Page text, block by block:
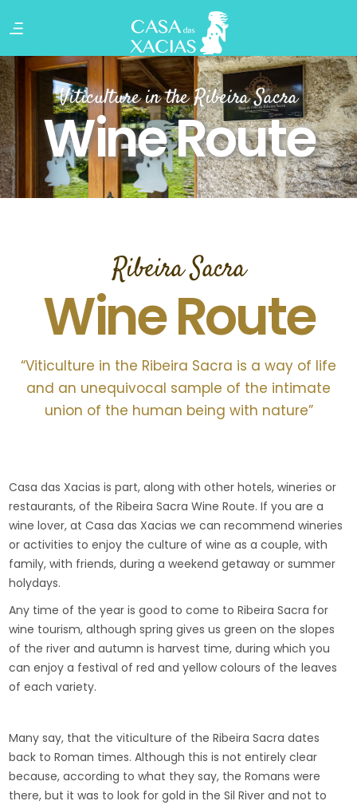
Viticulture in the Ribeira Sacra
Wine Route
Ribeira Sacra
Wine Route
“Viticulture in the Ribeira Sacra is a way of life
and an unequivocal sample of the intimate
union of the human being with nature”
Casa das Xacias is part, along with other hotels, wineries or
restaurants, of the Ribeira Sacra Wine Route. If you are a
wine lover, at Casa das Xacias we can recommend wineries
or activities to enjoy the culture of wine as a couple, with
family, with friends, during a weekend getaway or summer
holydays.
Any time of the year is good to come to Ribeira Sacra for
wine tourism, although spring gives us green on the slopes
of the river and autumn is harvest time, during which you
can enjoy a festival of red and yellow colours of the leaves
of each variety.
Many say, that the viticulture of the Ribeira Sacra dates
back to Roman times. Although this is not entirely clear
because, according to what they say, the Romans were
there, but it was to look for gold in the Sil River and not to